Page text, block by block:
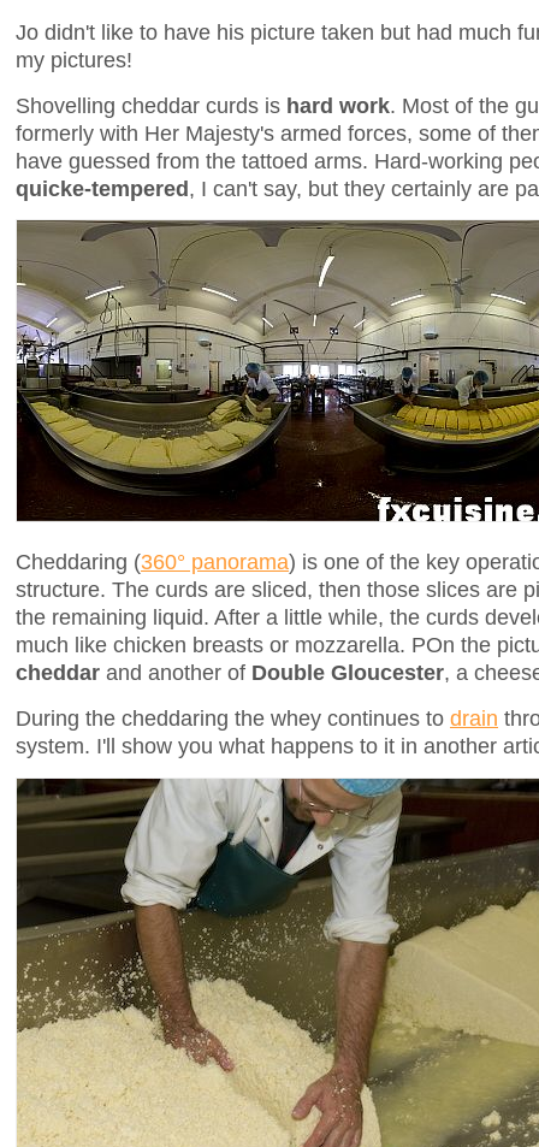
Jo didn't like to have his picture taken but had much
my pictures!
Shovelling cheddar curds is hard work. Most of the
formerly with Her Majesty's armed forces, some of
have guessed from the tattoed arms. Hard-working
quicke-tempered, I can't say, but they certainly are
Cheddaring (360° panorama) is one of the key
structure. The curds are sliced, then those slices are
the remaining liquid. After a little while, the curds
much like chicken breasts or mozzarella. POn the
cheddar and another of Double Gloucester, a
During the cheddaring the whey continues to drain
system. I'll show you what happens to it in another